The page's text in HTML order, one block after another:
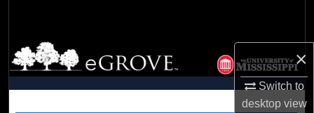
×
Switch to
desktopview
Browse Collections
My Account